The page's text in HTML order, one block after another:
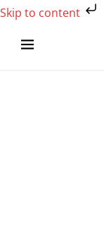
Skip to content